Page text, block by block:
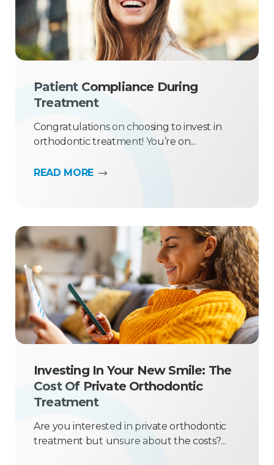
Patient Compliance During
Treatment
Congratulations on choosing to invest in
orthodontic treatment! You’re on...
READ MORE
Investing In Your New Smile: The
Cost Of Private Orthodontic
Treatment
Are you interested in private orthodontic
treatment but unsure about the costs?...